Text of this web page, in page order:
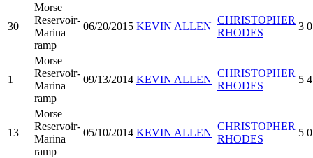
30
Morse
Reservoir-
Marina
ramp
06/20/2015 KEVIN ALLEN
CHRISTOPHER
RHODES
3 0
1
Morse
Reservoir-
Marina
ramp
09/13/2014 KEVIN ALLEN
CHRISTOPHER
RHODES
5
13
Morse
Reservoir-
Marina
ramp
05/10/2014 KEVIN ALLEN
CHRISTOPHER
RHODES
5 0